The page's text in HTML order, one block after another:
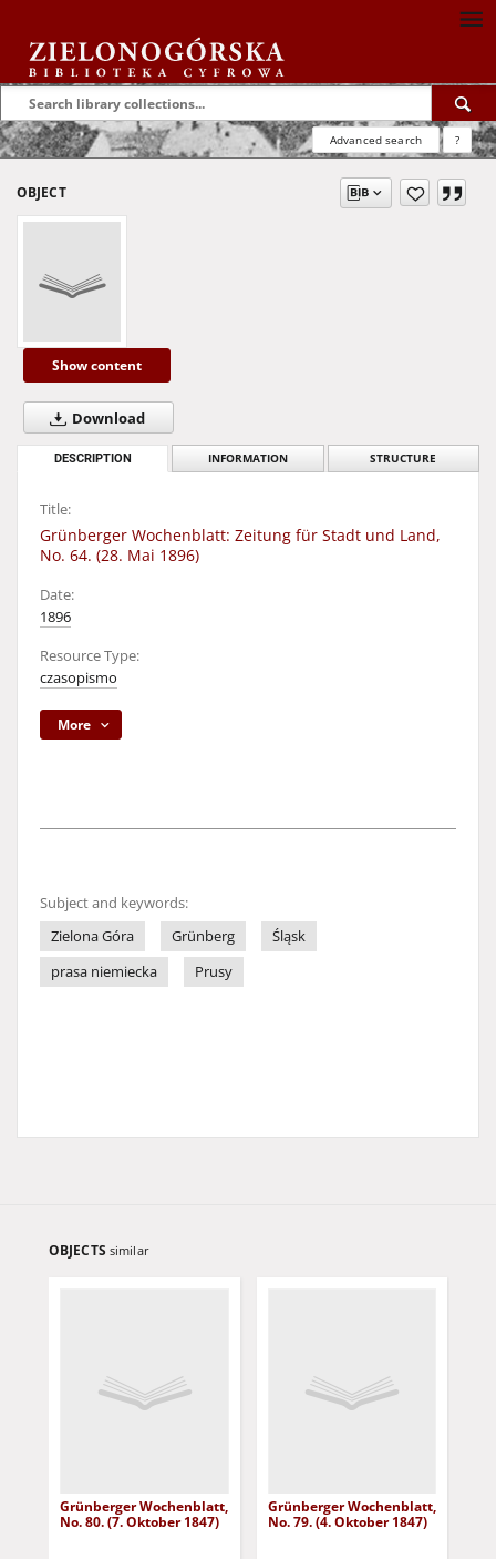
Advanced search ?
OBJECT
Show content
Download
DESCRIPTION INFORMATION STRUCTURE
Title:
Grünberger Wochenblatt: Zeitung für Stadt und Land,
No. 64. (28. Mai 1896)
Date:
1896
Resource Type:
czasopismo
More
Subject and keywords:
Zielona Góra
Grünberg
Śląsk
prasa niemiecka
Prusy
OBJECTS similar
Grünberger Wochenblatt,
No. 80. (7. Oktober 1847)
Grünberger Wochenblatt,
No. 79. (4. Oktober 1847)